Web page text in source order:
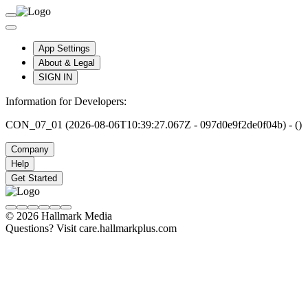
App Settings
About & Legal
SIGN IN
Information for Developers:
CON_07_01 (2026-08-06T10:39:27.067Z - 097d0e9f2de0f04b) - ()
Company
Help
Get Started
© 2026 Hallmark Media
Questions? Visit care.hallmarkplus.com